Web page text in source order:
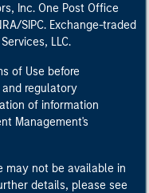
Inc. One Post Office
SIPC. Exchange-traded
LLC.
of Use before
regulatory
of information
Management's
may not be available in
details, please see